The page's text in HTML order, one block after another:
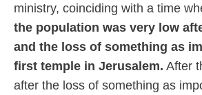
ministry, coinciding with a time
the population was very low
and the loss of something as
first temple in Jerusalem. After
after the loss of something as